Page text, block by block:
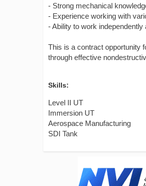
- Strong mechanical
- Experience working with
- Ability to work
This is a contract opportunity
through effective
Skills:
Level II UT
Immersion UT
Aerospace Manufacturing
SDI Tank